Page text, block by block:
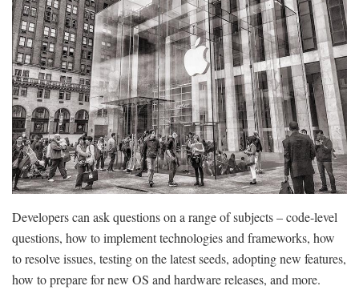
Developers can ask questions on a range of subjects – code-level
questions, how to implement technologies and frameworks, how
to resolve issues, testing on the latest seeds, adopting new features,
how to prepare for new OS and hardware releases, and more.